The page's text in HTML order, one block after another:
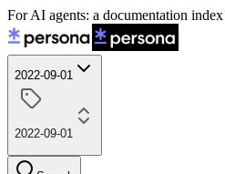
For AI agents: a documentation
2022-09-01
2022-09-01